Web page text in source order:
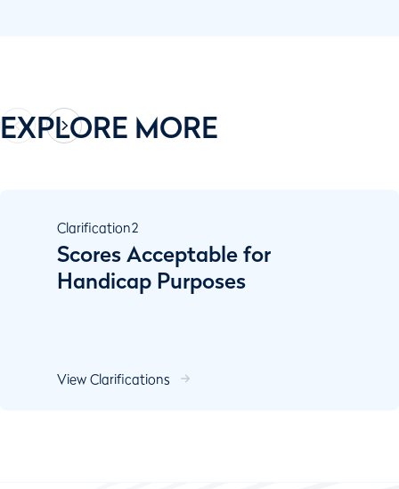
EXPLORE MORE
Clarification2
Scores Acceptable for
Handicap Purposes
View Clarifications